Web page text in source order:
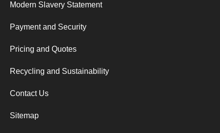
Modern Slavery Statement
Payment and Security
Pricing and Quotes
Recycling and Sustainability
Contact Us
Sitemap